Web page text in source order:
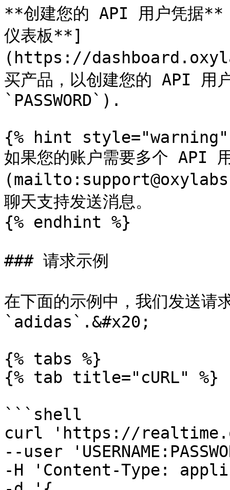
**创建您的 API 用户凭据**
仪表板**]
(https://
买产品，以创建您的 API 用
`PASSWORD`).
{% hint style="warning"
如果您的账户需要多个 API
聊天支持发送消息。
{% endhint %}
### 请求示例
在下面的示例中，我们发送
`adidas`.&#x20;
{% tabs %}
{% tab title="cURL" %}
```shell
curl 'https://
--user
-H 'Content-Type: